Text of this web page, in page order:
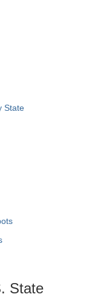
State
State